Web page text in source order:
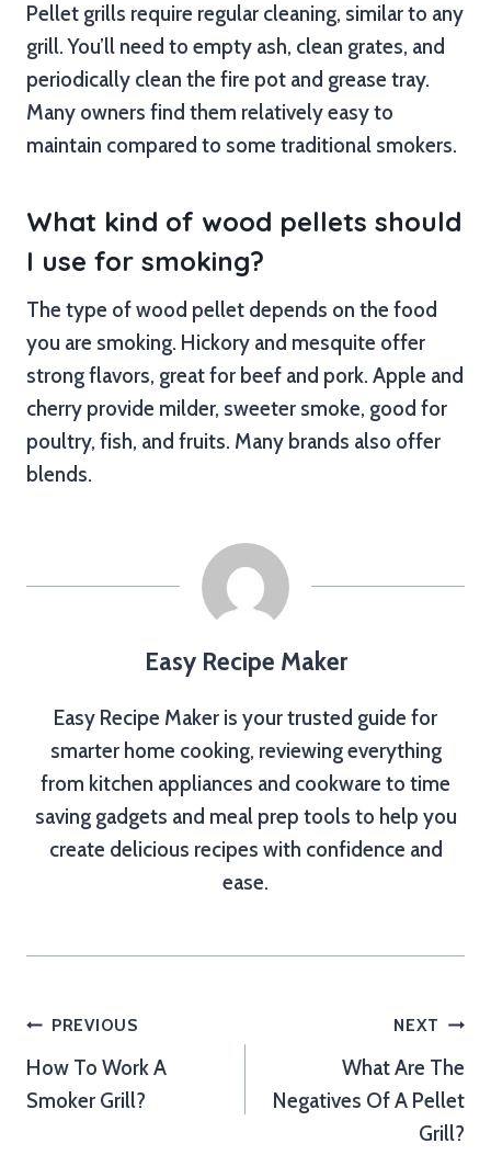
Pellet grills require regular cleaning, similar to any
grill. You’ll need to empty ash, clean grates, and
periodically clean the fire pot and grease tray.
Many owners find them relatively easy to
maintain compared to some traditional smokers.
What kind of wood pellets should
I use for smoking?
The type of wood pellet depends on the food
you are smoking. Hickory and mesquite offer
strong flavors, great for beef and pork. Apple and
cherry provide milder, sweeter smoke, good for
poultry, fish, and fruits. Many brands also offer
blends.
Easy Recipe Maker
Easy Recipe Maker is your trusted guide for
smarter home cooking, reviewing everything
from kitchen appliances and cookware to time
saving gadgets and meal prep tools to help you
create delicious recipes with confidence and
ease.
Post
navigation
PREVIOUS
How To Work A
Smoker Grill?
NEXT
What Are The
Negatives Of A Pellet
Grill?